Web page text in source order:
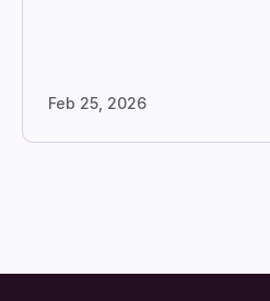
Feb 25, 2026